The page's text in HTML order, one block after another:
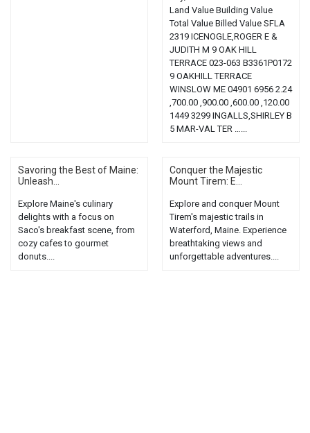
Land Value Building Value
Total Value Billed Value SFLA
2319 ICENOGLE,ROGER E &
JUDITH M 9 OAK HILL
TERRACE 023-063 B3361P0172
9 OAKHILL TERRACE
WINSLOW ME 04901 6956 2.24
,700.00 ,900.00 ,600.00 ,120.00
1449 3299 INGALLS,SHIRLEY B
5 MAR-VAL TER …...
Savoring the Best of Maine:
Unleash...
Explore Maine's culinary
delights with a focus on
Saco's breakfast scene, from
cozy cafes to gourmet
donuts....
Conquer the Majestic
Mount Tirem: E...
Explore and conquer Mount
Tirem's majestic trails in
Waterford, Maine. Experience
breathtaking views and
unforgettable adventures....